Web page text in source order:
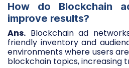
How do Blockchain
improve results?
Ans. Blockchain ad
friendly inventory and
environments where users
blockchain topics, increasing